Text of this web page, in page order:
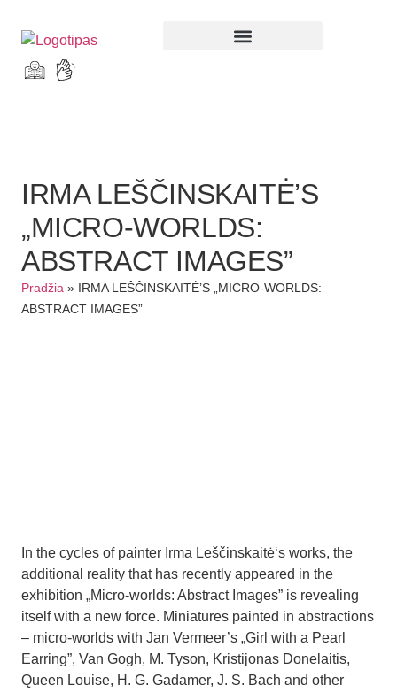
IRMA LEŠČINSKAITĖ’S
„MICRO-WORLDS:
ABSTRACT IMAGES”
Pradžia »
IRMA LEŠČINSKAITĖ’S „MICRO-WORLDS:
ABSTRACT IMAGES”
In the cycles of painter Irma Leščinskaitė‘s works, the
additional reality that has recently appeared in the
exhibition „Micro-worlds: Abstract Images” is revealing
itself with a new force. Miniatures painted in abstractions
– micro-worlds with Jan Vermeer’s „Girl with a Pearl
Earring”, Van Gogh, M. Tyson, Kristijonas Donelaitis,
Queen Louise, H. G. Gadamer, J. S. Bach and other